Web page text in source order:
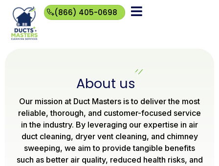
(866) 405-0698
About us
Our mission at Duct Masters is to deliver the most
reliable, thorough, and customer-focused service
in the industry. By leveraging our expertise in air
duct cleaning, dryer vent cleaning, and chimney
sweeping, we aim to provide tangible benefits
such as better air quality, reduced health risks, and